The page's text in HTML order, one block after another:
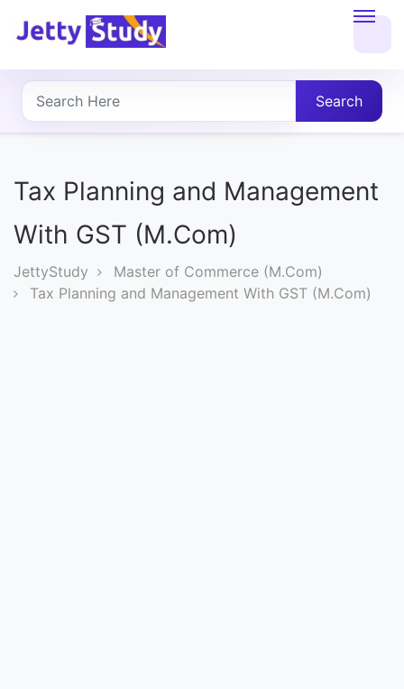
About
UG
PG
COURSES
Search
Tax Planning and Management
With GST (M.Com)
JettyStudy
Master of Commerce (M.Com)
Tax Planning and Management With GST (M.Com)